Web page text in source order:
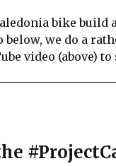
bike
we do a
video (above)